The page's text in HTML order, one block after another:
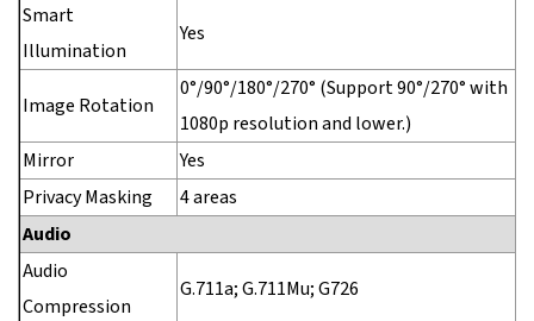
Smart
Illumination
Yes
Image Rotation
0°/90°/180°/270° (Support 90°/270° with
1080p resolution and lower.)
Mirror
Yes
Privacy Masking
4 areas
Audio
Audio
Compression
G.711a; G.711Mu; G726